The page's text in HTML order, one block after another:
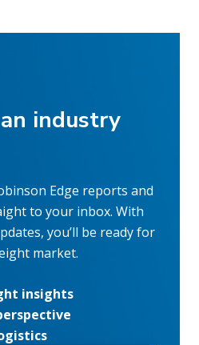
industry
Edge reports and
to your inbox. With
you’ll be ready for
market.
insights